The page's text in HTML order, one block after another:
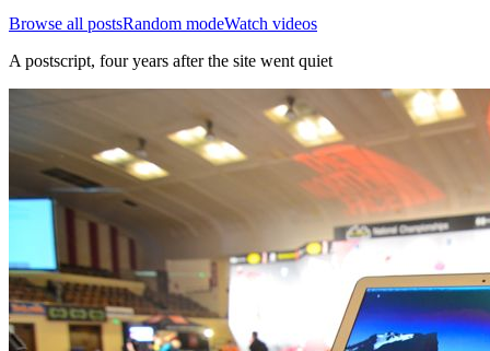
Browse all postsRandom modeWatch videos
A postscript, four years after the site went quiet